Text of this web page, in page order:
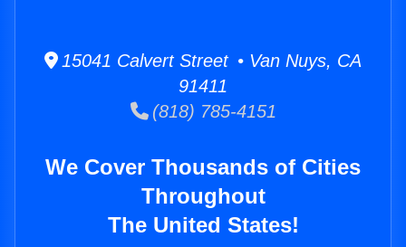
15041 Calvert Street • Van Nuys, CA
91411
(818) 785-4151
We Cover Thousands of Cities
Throughout
The United States!